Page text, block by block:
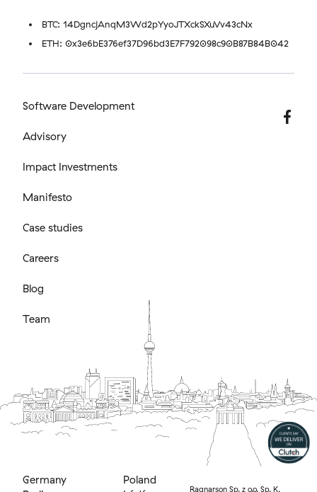
BTC: 14DgncjAnqM3Wd2pYyoJTXckSXuVv43cNx
ETH: 0x3e6bE376ef37D96bd3E7F792098c90B87B84B042
Software Development
Advisory
Impact Investments
Manifesto
Case studies
Careers
Blog
Team
Germany
Poland
Ragnarson Sp. z o.o. Sp. K.